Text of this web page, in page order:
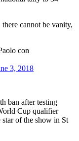
cannot be vanity,
con
3, 2018
ban after testing
Cup qualifier
of the show in St